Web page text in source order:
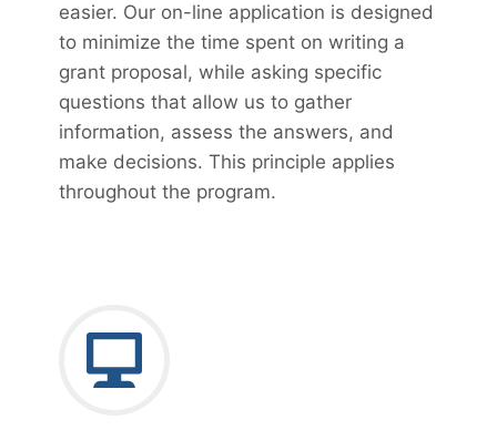
easier. Our on-line application is designed
to minimize the time spent on writing a
grant proposal, while asking specific
questions that allow us to gather
information, assess the answers, and
make decisions. This principle applies
throughout the program.